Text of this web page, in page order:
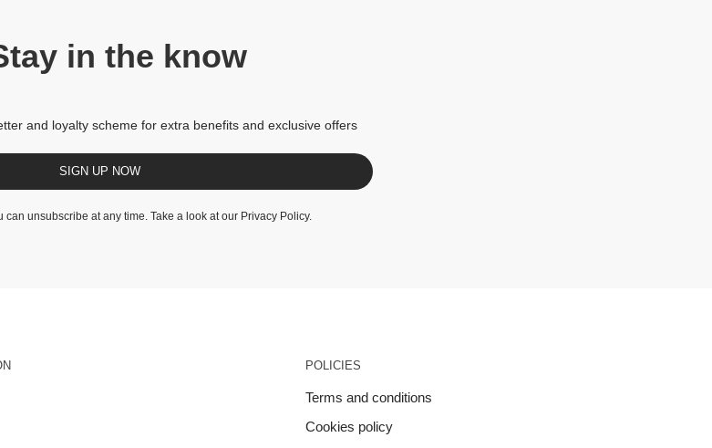
in the know
and loyalty scheme for extra benefits and exclusive offers
SIGN UP NOW
can unsubscribe at any time. Take a look at our Privacy Policy.
POLICIES
Terms and conditions
Cookies policy